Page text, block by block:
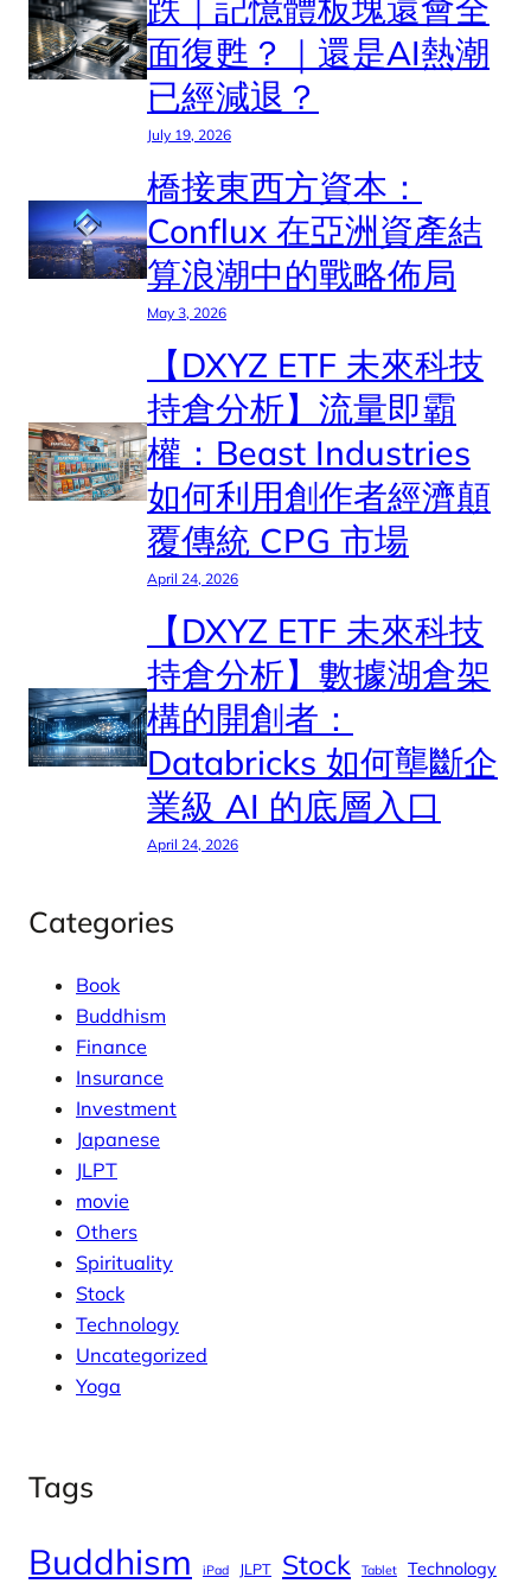
面復甦？｜還是AI熱潮
已經減退？
July 19, 2026
橋接東西方資本：
Conflux 在亞洲資產結
算浪潮中的戰略佈局
May 3, 2026
【DXYZ ETF 未來科技
持倉分析】流量即霸
權：Beast Industries
如何利用創作者經濟顛
覆傳統 CPG 市場
April 24, 2026
【DXYZ ETF 未來科技
持倉分析】數據湖倉架
構的開創者：
Databricks 如何壟斷企
業級 AI 的底層入口
April 24, 2026
Categories
Book
Buddhism
Finance
Insurance
Investment
Japanese
JLPT
movie
Others
Spirituality
Stock
Technology
Uncategorized
Yoga
Tags
Buddhism iPad JLPT Stock Tablet Technology